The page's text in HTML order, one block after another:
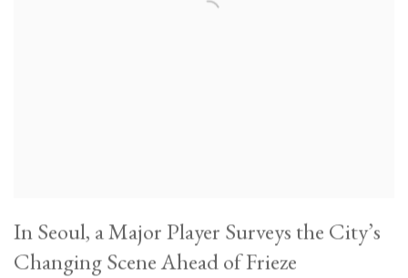
In Seoul, a Major Player Surveys the City’s
Changing Scene Ahead of Frieze